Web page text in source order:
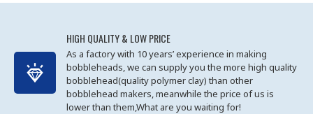
HIGH QUALITY & LOW PRICE
As a factory with 10 years’ experience in making
bobbleheads, we can supply you the more high quality
bobblehead(quality polymer clay) than other
bobblehead makers, meanwhile the price of us is
lower than them,What are you waiting for!